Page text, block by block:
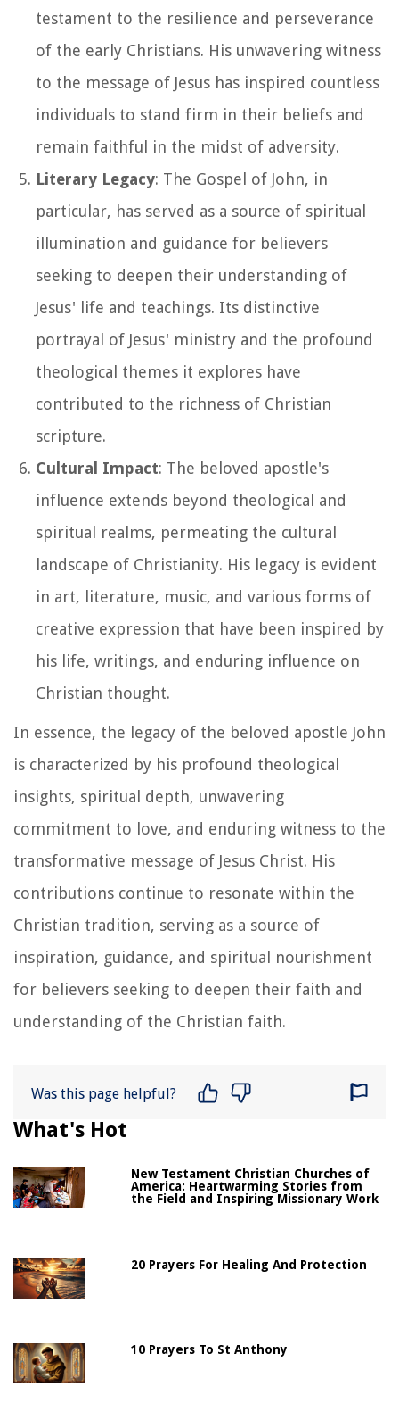
testament to the resilience and perseverance
of the early Christians. His unwavering witness
to the message of Jesus has inspired countless
individuals to stand firm in their beliefs and
remain faithful in the midst of adversity.
Literary Legacy: The Gospel of John, in
particular, has served as a source of spiritual
illumination and guidance for believers
seeking to deepen their understanding of
Jesus' life and teachings. Its distinctive
portrayal of Jesus' ministry and the profound
theological themes it explores have
contributed to the richness of Christian
scripture.
Cultural Impact: The beloved apostle's
influence extends beyond theological and
spiritual realms, permeating the cultural
landscape of Christianity. His legacy is evident
in art, literature, music, and various forms of
creative expression that have been inspired by
his life, writings, and enduring influence on
Christian thought.
In essence, the legacy of the beloved apostle John
is characterized by his profound theological
insights, spiritual depth, unwavering
commitment to love, and enduring witness to the
transformative message of Jesus Christ. His
contributions continue to resonate within the
Christian tradition, serving as a source of
inspiration, guidance, and spiritual nourishment
for believers seeking to deepen their faith and
understanding of the Christian faith.
Was this page helpful?
What's Hot
New Testament Christian Churches of
America: Heartwarming Stories from
the Field and Inspiring Missionary Work
20 Prayers For Healing And Protection
10 Prayers To St Anthony